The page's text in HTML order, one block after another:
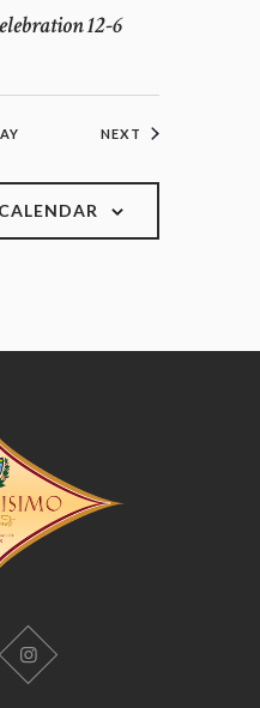
12-6
NEXT EVENTS